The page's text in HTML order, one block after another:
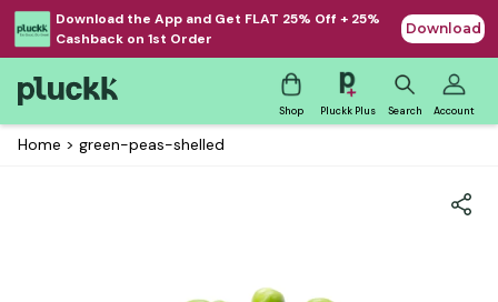
Download the App and Get FLAT 25% Off + 25%
Cashback on 1st Order
Download
Shop Pluckk Plus Search Account
Home > green-peas-shelled